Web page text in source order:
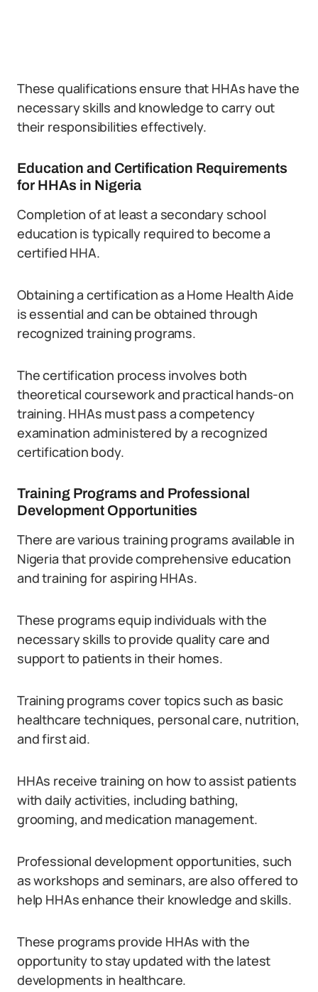
These qualifications ensure that HHAs have the
necessary skills and knowledge to carry out
their responsibilities effectively.
Education and Certification Requirements
for HHAs in Nigeria
Completion of at least a secondary school
education is typically required to become a
certified HHA.
Obtaining a certification as a Home Health Aide
is essential and can be obtained through
recognized training programs.
The certification process involves both
theoretical coursework and practical hands-on
training. HHAs must pass a competency
examination administered by a recognized
certification body.
Training Programs and Professional
Development Opportunities
There are various training programs available in
Nigeria that provide comprehensive education
and training for aspiring HHAs.
These programs equip individuals with the
necessary skills to provide quality care and
support to patients in their homes.
Training programs cover topics such as basic
healthcare techniques, personal care, nutrition,
and first aid.
HHAs receive training on how to assist patients
with daily activities, including bathing,
grooming, and medication management.
Professional development opportunities, such
as workshops and seminars, are also offered to
help HHAs enhance their knowledge and skills.
These programs provide HHAs with the
opportunity to stay updated with the latest
developments in healthcare.